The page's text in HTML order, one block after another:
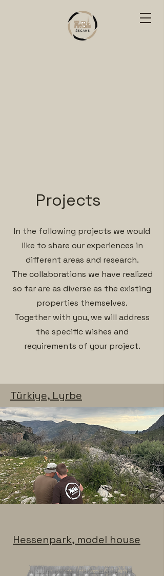
Projects
In the following projects we would
like to share our experiences in
different areas and research.
The collaborations we have realized
so far are as diverse as the existing
properties themselves.
Together with you, we will address
the specific wishes and
requirements of your project.
Türkiye, Lyrbe
Hessenpark, model house